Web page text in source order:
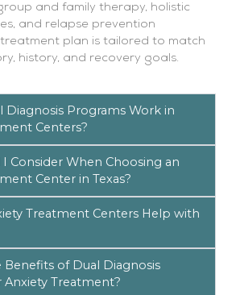
and family therapy, holistic
and relapse prevention
treatment plan is tailored to match
history, and recovery goals.
Diagnosis Programs Work in
Centers?
Consider When Choosing an
Center in Texas?
Treatment Centers Help with
of Dual Diagnosis
Anxiety Treatment?